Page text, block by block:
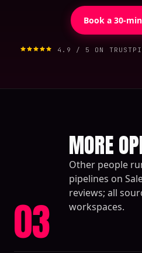
Book a 30-
4.9 / 5 ON
03
MORE
Other people
pipelines on
reviews; all
workspaces.